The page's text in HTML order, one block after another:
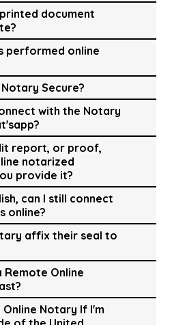
document
performed online
Secure?
with the Notary
report, or proof,
notarized
provide it?
can I still connect
online?
affix their seal to
Remote Online
Online Notary If I'm